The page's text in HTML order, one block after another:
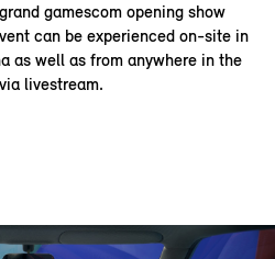
gamescom opening show
can be experienced on-site in
as well as from anywhere in the
livestream.